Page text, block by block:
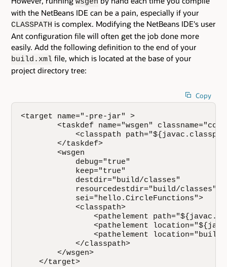
wsgen
with the NetBeans IDE can be a pain, especially if your
CLASSPATH is complex. Modifying the NetBeans IDE's user
Ant configuration file will often get the job done more
easily. Add the following definition to the end of your
build.xml file, which is located at the base of your
project directory tree:
Copy
<target name="-pre-jar" >
<taskdef name="wsgen"
<classpath
        </taskdef>
        <wsgen
            debug="true"
            keep="true"
            destdir="build/classes"
            resourcedestdir="build/classes"
            sei="hello.CircleFunctions">
            <classpath>
<pathelement
<pathelement
<pathelement
            </classpath>
        </wsgen>
    </target>